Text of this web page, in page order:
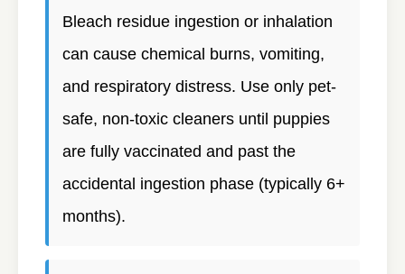
Bleach residue ingestion or inhalation
can cause chemical burns, vomiting,
and respiratory distress. Use only pet-
safe, non-toxic cleaners until puppies
are fully vaccinated and past the
accidental ingestion phase (typically 6+
months).